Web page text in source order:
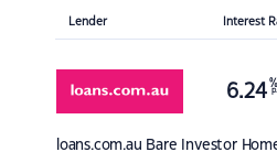
Lender Interest
loans.com.au Bare Investor
6.24 %